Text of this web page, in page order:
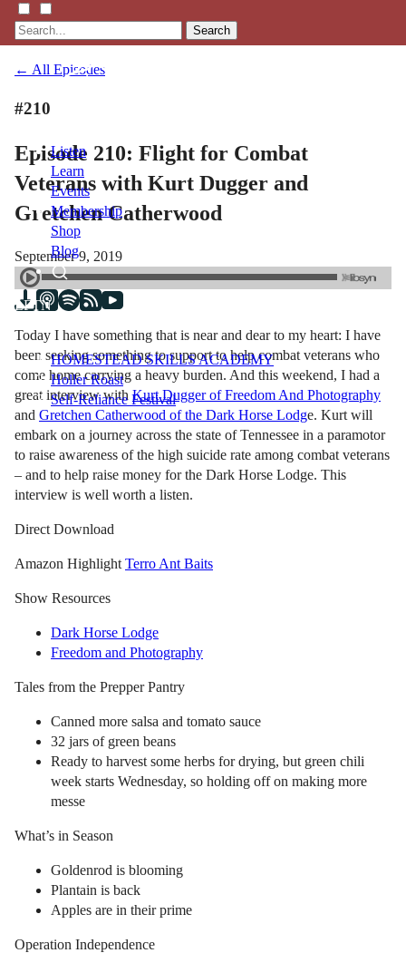
Search
Listen
Learn
Events
Membership
Shop
Blog
LFTN
HOMESTEAD SKILLS ACADEMY
Holler Roast
Self-Reliance Festival
← All Episodes
#210
Episode 210: Flight for Combat
Veterans with Kurt Dugger and
Gretchen Catherwood
September 9, 2019
Today I have something that is near and dear to my heart: I have
been seeking something to support to help combat veterans who
come home carrying a heavy burden. And this weekend, I had a
great interview withKurt Dugger of Freedom And Photography
and Gretchen Catherwood of the Dark Horse Lodge. Kurt will
embark on a journey across the state of Tennessee in a paramotor
to raise awareness of the high suicide rate among combat veterans
– and to help raise money for the Dark Horse Lodge. This
interview is well worth a listen.
Direct Download
Amazon Highlight Terro Ant Baits
Show Resources
Dark Horse Lodge
Freedom and Photography
Tales from the Prepper Pantry
Canned more salsa and tomato sauce
32 jars of green beans
Ready to harvest some herbs for drying, but green chili
week starts Wednesday, so holding off on making more
messe
What’s in Season
Goldenrod is blooming
Plantain is back
Apples are in their prime
Operation Independence